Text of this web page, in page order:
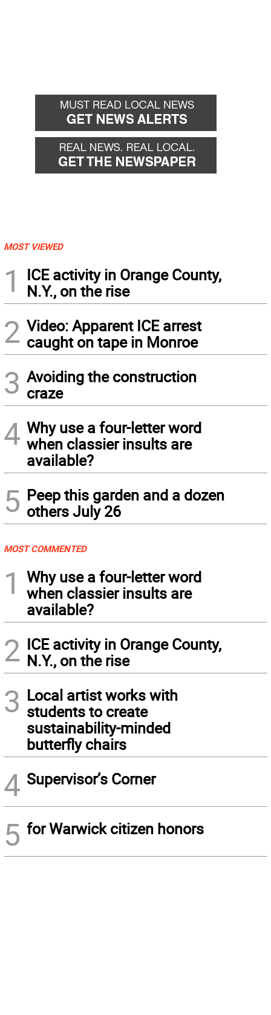
MOST VIEWED
1
ICE activity in Orange County,
N.Y., on the rise
2 Video: Apparent ICE arrest
caught on tape in Monroe
3 Avoiding the construction
craze
4 Why use a four-letter word
when classier insults are
available?
5 Peep this garden and a dozen
others July 26
MOST COMMENTED
1
Why use a four-letter word
when classier insults are
available?
2 ICE activity in Orange County,
N.Y., on the rise
3 Local artist works with
students to create
sustainability-minded
butterfly chairs
4 Supervisor’s Corner
5 for Warwick citizen honors